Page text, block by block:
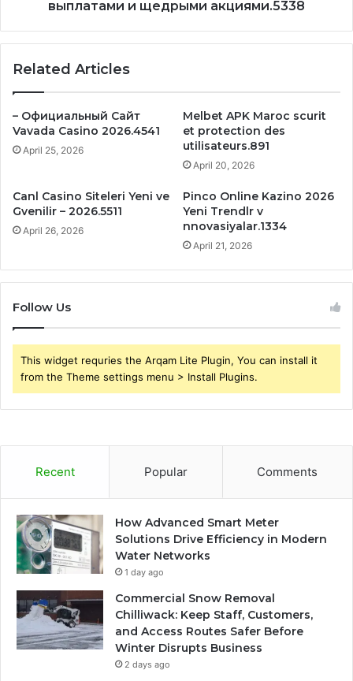
выплатами и щедрыми акциями.5338
Related Articles
– Официальный Сайт
Vavada Casino 2026.4541
April 25, 2026
Melbet APK Maroc scurit
et protection des
utilisateurs.891
April 20, 2026
Canl Casino Siteleri Yeni ve
Gvenilir – 2026.5511
April 26, 2026
Pinco Online Kazino 2026
Yeni Trendlr v
nnovasiyalar.1334
April 21, 2026
Follow Us
This widget requries the Arqam Lite Plugin, You can install it
from the Theme settings menu > Install Plugins.
Recent Popular Comments
How Advanced Smart Meter
Solutions Drive Efficiency in Modern
Water Networks
1 day ago
Commercial Snow Removal
Chilliwack: Keep Staff, Customers,
and Access Routes Safer Before
Winter Disrupts Business
2 days ago